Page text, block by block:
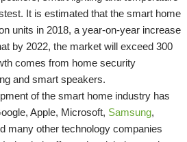
It is estimated that the smart home
units in 2018, a year-on-year increase
by 2022, the market will exceed 300
comes from home security
and smart speakers.
of the smart home industry has
Apple, Microsoft, Samsung,
many other technology companies